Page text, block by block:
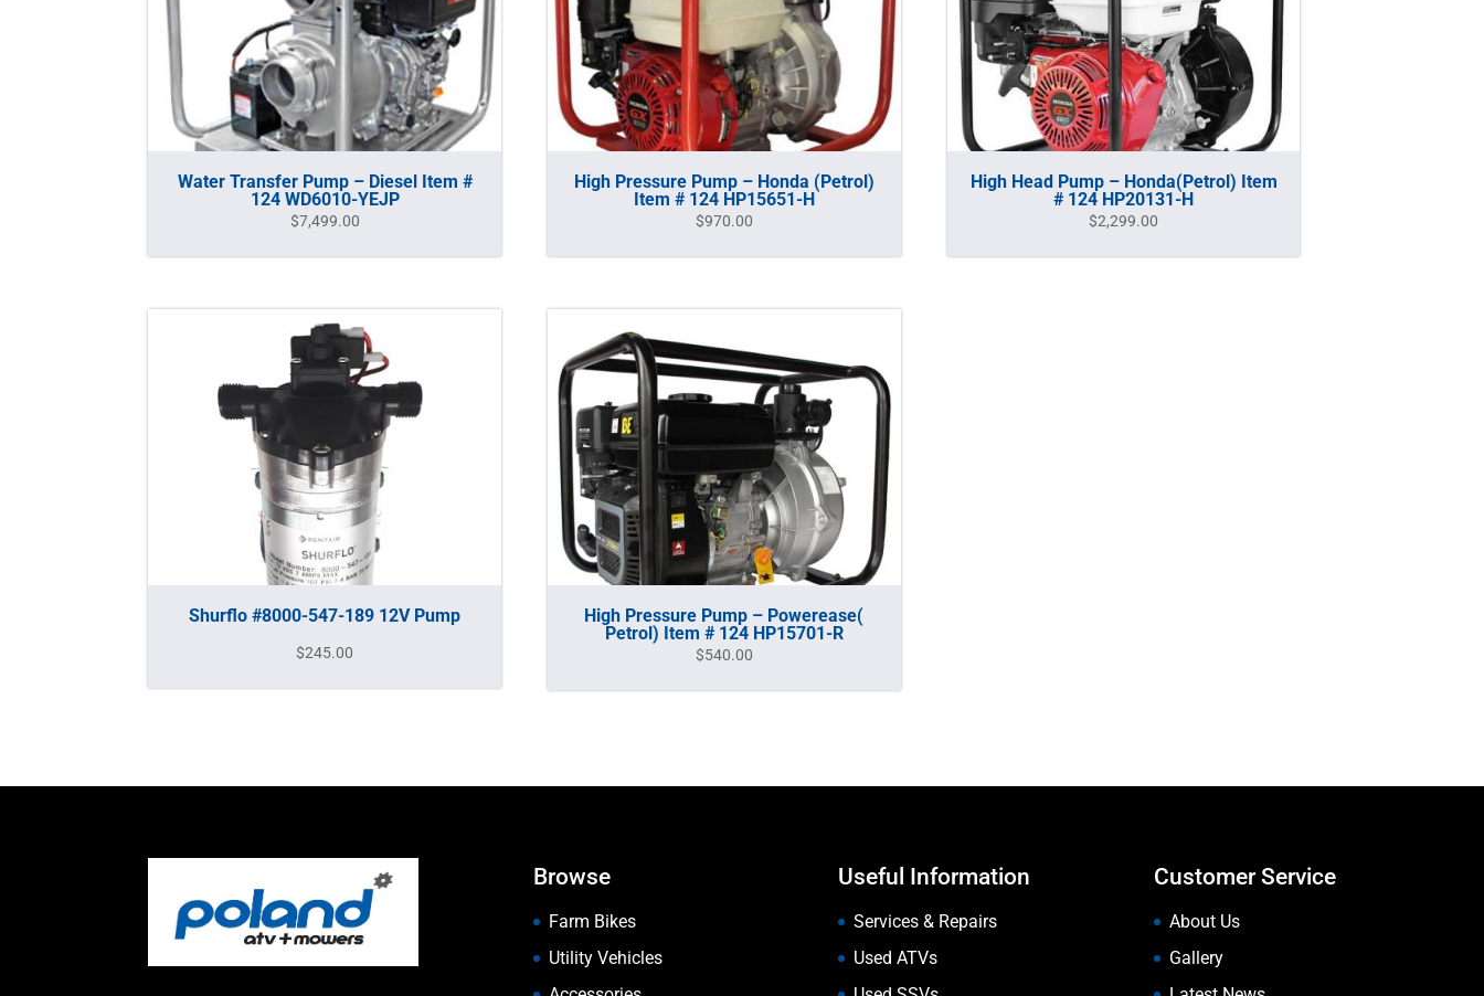
Water Transfer Pump – Diesel Item #
124 WD6010-YEJP
$7,499.00
High Pressure Pump – Honda (Petrol)
Item # 124 HP15651-H
$970.00
High Head Pump – Honda(Petrol) Item
# 124 HP20131-H
$2,299.00
Shurflo #8000-547-189 12V Pump
$245.00
High Pressure Pump – Powerease(
Petrol) Item # 124 HP15701-R
$540.00
Browse
Farm Bikes
Utility Vehicles
Useful Information
Services & Repairs
Used ATVs
Customer Service
About Us
Gallery